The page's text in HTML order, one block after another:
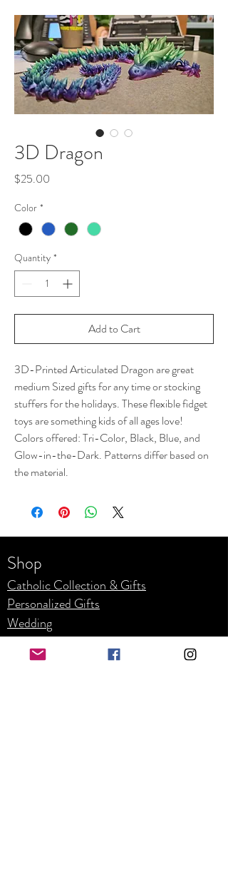
3D Dragon
$25.00
Color *
Quantity *
Add to Cart
3D-Printed Articulated Dragon are great
medium Sized gifts for any time or stocking
stuffers for the holidays. These flexible fidget
toys are something kids of all ages love!
Colors offered: Tri-Color, Black, Blue, and
Glow-in-the-Dark. Patterns differ based on
the material.
Shop
Catholic Collection & Gifts
Personalized Gifts
Wedding
Corporate
Refunds and Returns